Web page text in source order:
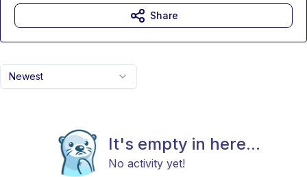
Newest
It's empty in here...
No activity yet!
Share